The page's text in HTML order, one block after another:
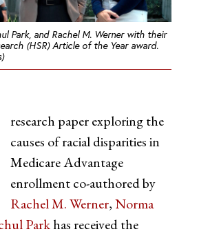
Park, and Rachel M. Werner with their
(HSR) Article of the Year award.
research paper exploring the
causes of racial disparities in
Medicare Advantage
enrollment co-authored by
Rachel M. Werner,Norma
Parkhas received the